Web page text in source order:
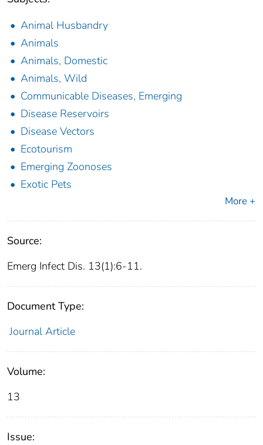
Animal Husbandry
Animals
Animals, Domestic
Animals, Wild
Communicable Diseases, Emerging
Disease Reservoirs
Disease Vectors
Ecotourism
Emerging Zoonoses
Exotic Pets
More +
Source:
Emerg Infect Dis. 13(1):6-11.
Document Type:
Journal Article
Volume:
13
Issue: